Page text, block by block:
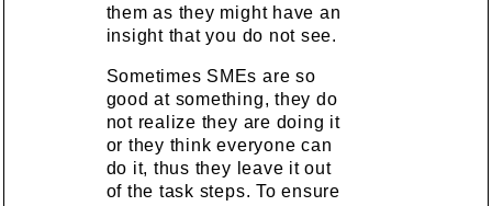
them as they might have an
insight that you do not see.
Sometimes SMEs are so
good at something, they do
not realize they are doing it
or they think everyone can
do it, thus they leave it out
of the task steps. To ensure